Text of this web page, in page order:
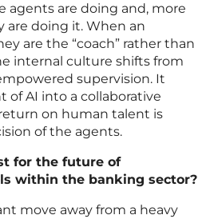
agents are doing and, more
are doing it. When an
are the “coach” rather than
internal culture shifts from
supervision. It
AI into a collaborative
on human talent is
of the agents.
for the future of
within the banking sector?
move away from a heavy